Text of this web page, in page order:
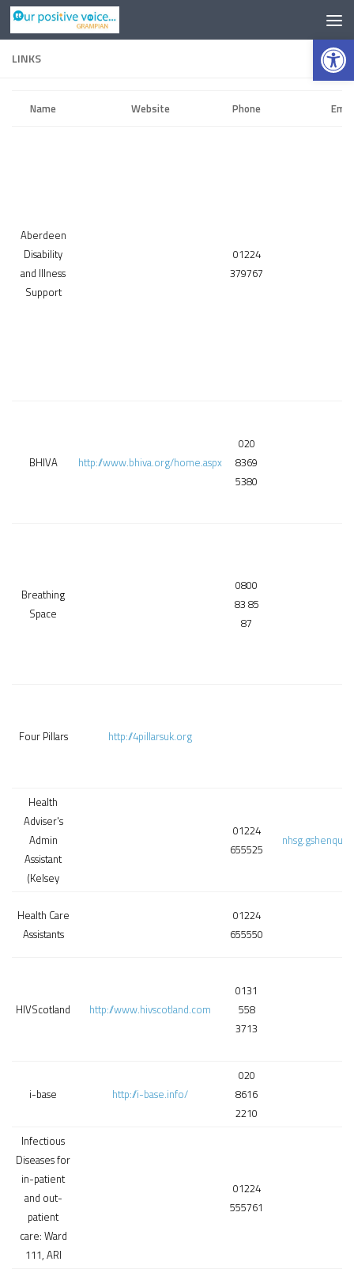
LINKS
Name Website Phone
Aberdeen
Disability
and Illness
Support
01224
379767
BHIVA http://www.bhiva.org/home.aspx
020
8369
5380
Breathing
Space
0800
83 85
87
Four Pillars http://4pillarsuk.org
Health
Adviser's
Admin
Assistant
(Kelsey
01224
655525
Health Care
Assistants
01224
655550
HIVScotland http://www.hivscotland.com
0131
558
3713
i-base http://i-base.info/
020
8616
2210
Infectious
Diseases for
in-patient
and out-
patient
care: Ward
111, ARI
01224
555761